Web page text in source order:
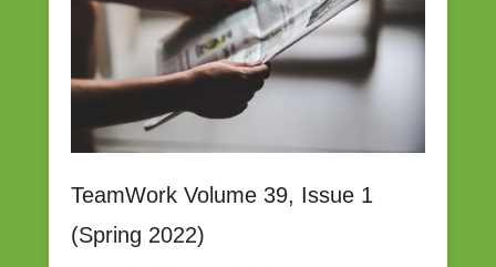
TeamWork Volume 39, Issue 1
(Spring 2022)